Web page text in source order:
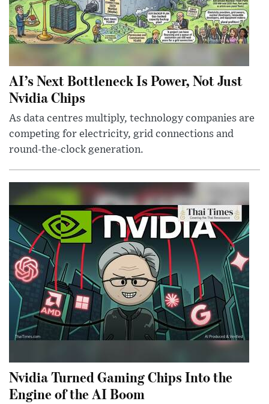
AI’s Next Bottleneck Is Power, Not Just
Nvidia Chips
As data centres multiply, technology companies are
competing for electricity, grid connections and
round-the-clock generation.
Nvidia Turned Gaming Chips Into the
Engine of the AI Boom